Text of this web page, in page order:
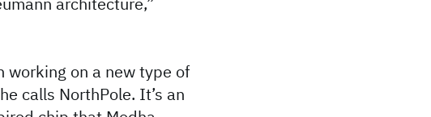
working on a new type of
calls NorthPole. It’s an